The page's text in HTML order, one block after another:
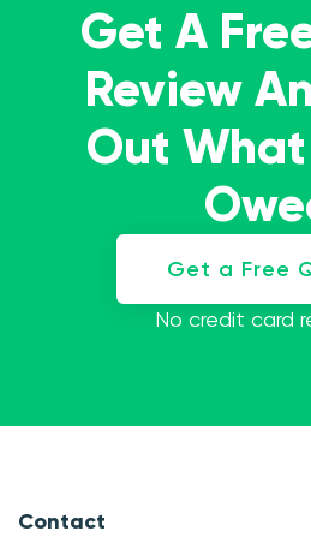
Get A
Review
Out What
Get a Free
No credit card
Contact